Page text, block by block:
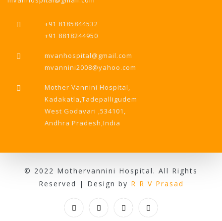
+91 8185844532
+91 8818244950
mvanhospital@gmail.com
mvannini2008@yahoo.com
Mother Vannini Hospital,
Kadakatla,Tadepalligudem
West Godavari ,534101,
Andhra Pradesh,India
© 2022 Mothervannini Hospital. All Rights
Reserved | Design by R R V Prasad